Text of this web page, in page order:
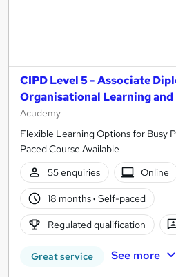
CIPD Level 5 - Associate
Organisational Learning
Acudemy
Flexible Learning Options for Busy
Paced Course Available
55 enquiries
Online
18 months· Self-paced
Regulated qualification
Great service See more